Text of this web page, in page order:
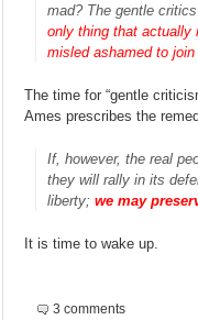
mad? The gentle
only thing that actually
misled ashamed to join
The time for “gentle
Ames prescribes the
If, however, the real
they will rally in its
liberty; we may
It is time to wake up.
3 comments